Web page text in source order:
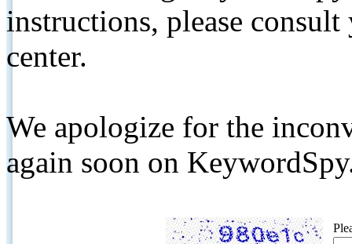
instructions, please
center.
We apologize for the
again soon on